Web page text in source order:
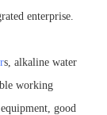
enterprise.
s, alkaline water
working
good